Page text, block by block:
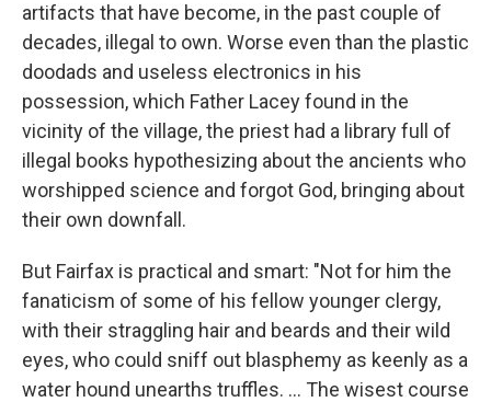
artifacts that have become, in the past couple of
decades, illegal to own. Worse even than the plastic
doodads and useless electronics in his
possession, which Father Lacey found in the
vicinity of the village, the priest had a library full of
illegal books hypothesizing about the ancients who
worshipped science and forgot God, bringing about
their own downfall.
But Fairfax is practical and smart: "Not for him the
fanaticism of some of his fellow younger clergy,
with their straggling hair and beards and their wild
eyes, who could sniff out blasphemy as keenly as a
water hound unearths truffles. ... The wisest course